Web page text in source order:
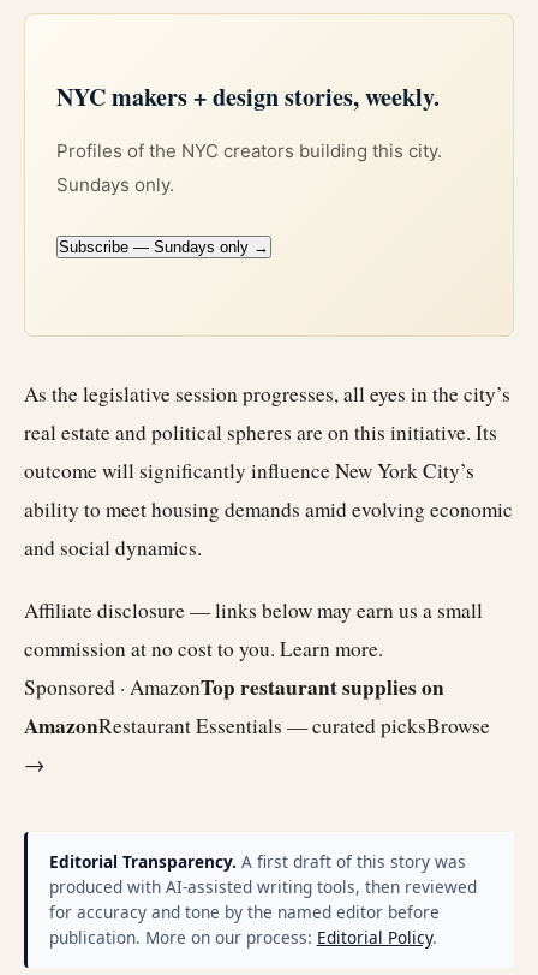
NYC makers + design stories, weekly.
Profiles of the NYC creators building this city.
Sundays only.
Subscribe — Sundays only →
As the legislative session progresses, all eyes in the city’s
real estateand political spheres are on this initiative. Its
outcome will significantly influence New York City’s
ability to meet housing demands amid evolving economic
and social dynamics.
Affiliate disclosure — links below may earn us a small
commission at no cost to you. Learn more.
Sponsored · AmazonTop restaurant supplies on
AmazonRestaurant Essentials — curated picksBrowse
→
Editorial Transparency. A first draft of this story was
produced with AI-assisted writing tools, then reviewed
for accuracy and tone by the named editor before
publication. More on our process: Editorial Policy.